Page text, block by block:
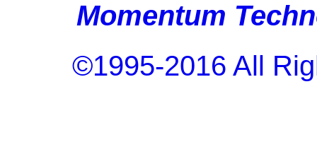
Momentum
©1995-2016 All